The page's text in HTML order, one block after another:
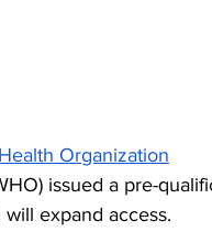
Organization
issued a pre-
expand access.